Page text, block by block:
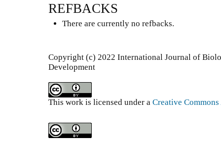
REFBACKS
There are currently no refbacks.
Copyright (c) 2022 International Journal of
Development
This work is licensed under a Creative